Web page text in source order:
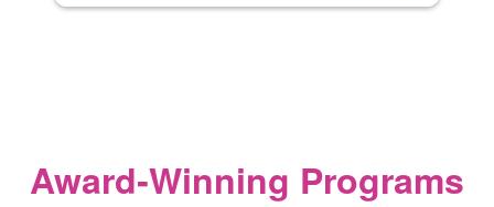
Award‑Winning Programs